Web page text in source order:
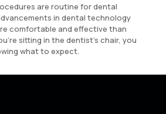
are routine for dental
in dental technology
comfortable and effective than
sitting in the dentist’s chair, you
what to expect.